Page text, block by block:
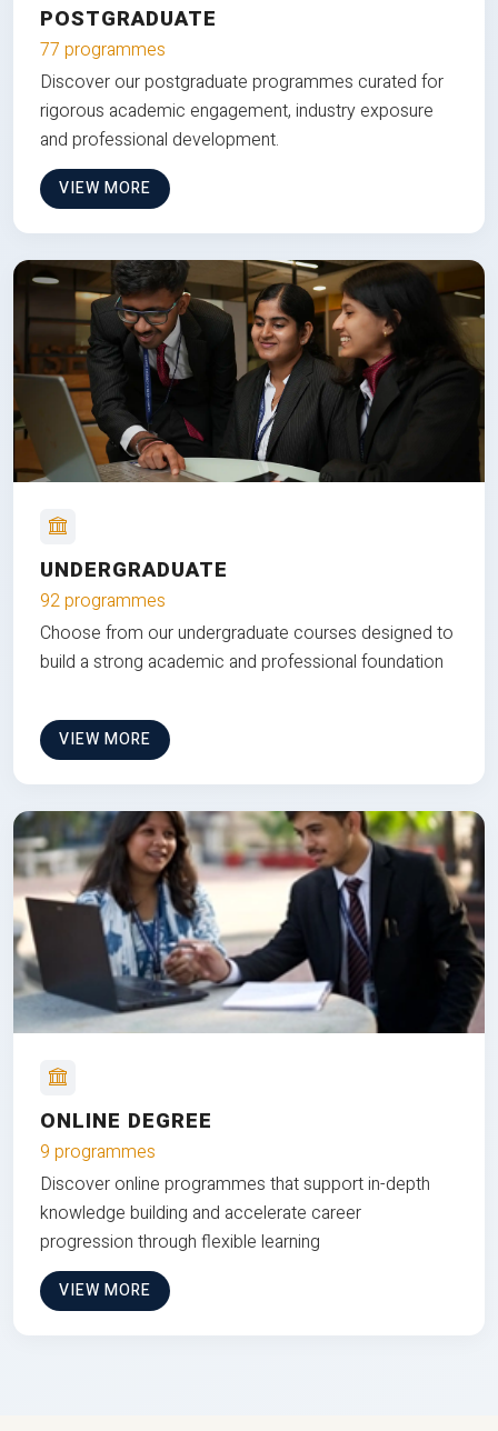
POSTGRADUATE
77 programmes
Discover our postgraduate programmes curated for
rigorous academic engagement, industry exposure
and professional development.
VIEW MORE
UNDERGRADUATE
92 programmes
Choose from our undergraduate courses designed to
build a strong academic and professional foundation
VIEW MORE
ONLINE DEGREE
9 programmes
Discover online programmes that support in-depth
knowledge building and accelerate career
progression through flexible learning
VIEW MORE